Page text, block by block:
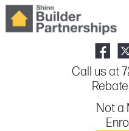
Call us at
Not a